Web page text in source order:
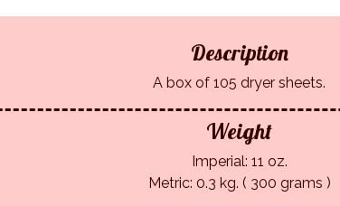
Description
A box of 105 dryer sheets.
Weight
Imperial: 11 oz.
Metric: 0.3 kg. ( 300 grams )